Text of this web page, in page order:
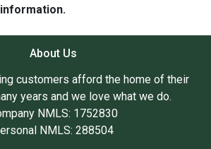
About Us
customers afford the home of their
years and we love what we do.
NMLS: 1752830
NMLS: 288504